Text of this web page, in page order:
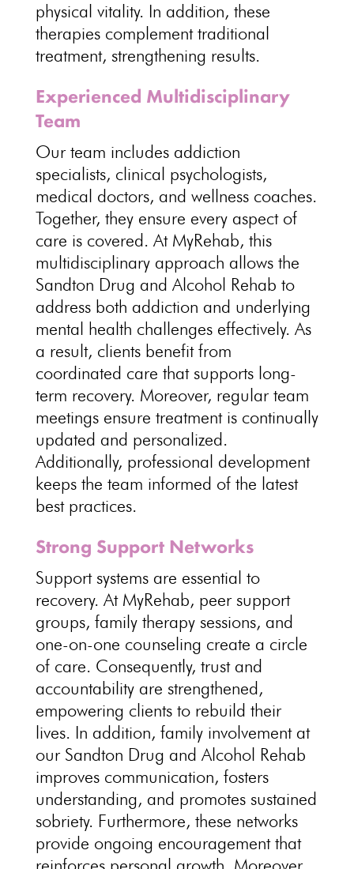
physical vitality. In addition, these
therapies complement traditional
treatment, strengthening results.
Experienced Multidisciplinary
Team
Our team includes addiction
specialists, clinical psychologists,
medical doctors, and wellness coaches.
Together, they ensure every aspect of
care is covered. At MyRehab, this
multidisciplinary approach allows the
Sandton Drug and Alcohol Rehab to
address both addiction and underlying
mental health challenges effectively. As
a result, clients benefit from
coordinated care that supports long-
term recovery. Moreover, regular team
meetings ensure treatment is continually
updated and personalized.
Additionally, professional development
keeps the team informed of the latest
best practices.
Strong Support Networks
Support systems are essential to
recovery. At MyRehab, peer support
groups, family therapy sessions, and
one-on-one counseling create a circle
of care. Consequently, trust and
accountability are strengthened,
empowering clients to rebuild their
lives. In addition, family involvement at
our Sandton Drug and Alcohol Rehab
improves communication, fosters
understanding, and promotes sustained
sobriety. Furthermore, these networks
provide ongoing encouragement that